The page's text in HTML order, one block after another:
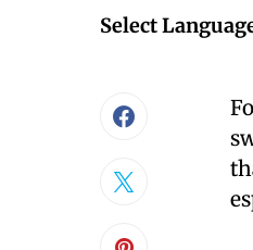
Select